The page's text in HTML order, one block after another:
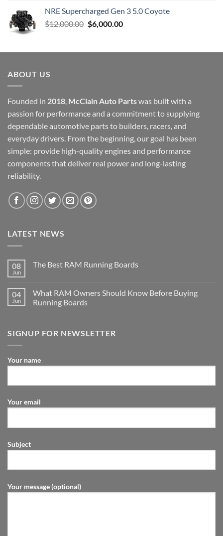
NRE Supercharged Gen 3 5.0 Coyote
$12,000.00 Original
$12,000.00.
$6,000.00Current
$6,000.00.
ABOUT US
Founded in 2018, McClain Auto Partswas built with a
passion for performance and a commitment to supplying
dependable automotive parts to builders, racers, and
everyday drivers. From the beginning, our goal has been
simple: provide high-quality engines and performance
components that deliver real power and long-lasting
reliability.
LATEST NEWS
08
Jun
The Best RAM Running Boards
04
Jun
What RAM Owners Should Know Before Buying
Running Boards
SIGNUP FOR NEWSLETTER
Your name
Your email
Subject
Your message (optional)